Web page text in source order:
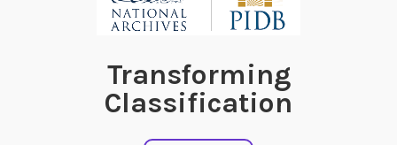
Transforming
Classification